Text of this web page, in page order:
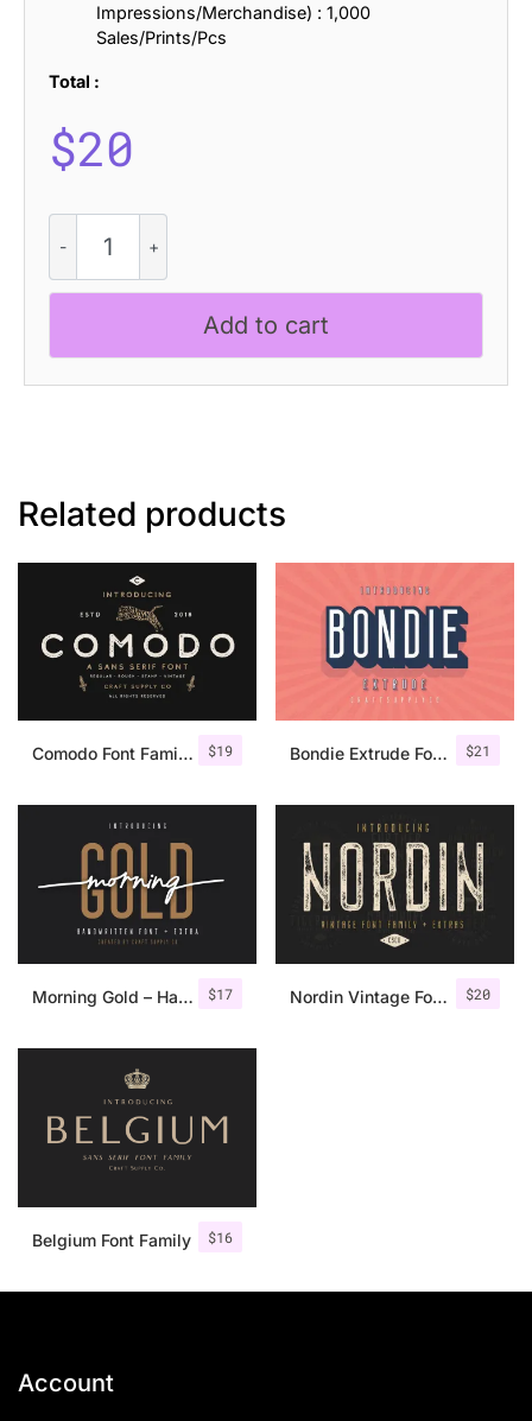
Impressions/Merchandise) : 1,000
Sales/Prints/Pcs
Total :
$20
Aloise
Refracted
quantity
Add to cart
Related products
$19
Comodo Font Family + Illustrations $21
Bondie Extrude Font Family
$17
Morning Gold – Handwritten Font + Extra $20
Nordin Vintage Font Family + Extra Badges
$16
Belgium Font Family
Account